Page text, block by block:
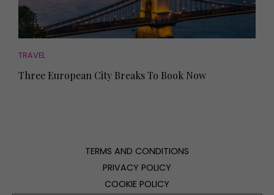
TRAVEL
Three European City Breaks To Book Now
TERMS AND CONDITIONS
PRIVACY POLICY
COOKIE POLICY